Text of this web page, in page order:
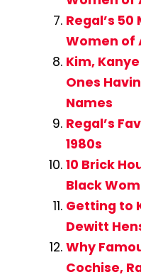
Regal’s
Women of
Kim,
Ones
Names
Regal’s
1980s
10 Brick
Black
Getting to
Dewitt
Why
Cochise,